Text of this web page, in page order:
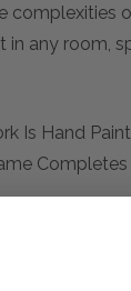
complexities
any room,
Is Hand